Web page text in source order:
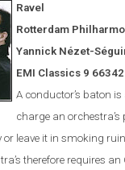
Ravel
Rotterdam
Yannick Nézet-Sé
EMI Classics 9 66342
A conductor’s baton
charge an
leave it in smoking
therefore requires